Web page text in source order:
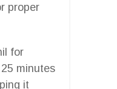
proper
for
minutes
it